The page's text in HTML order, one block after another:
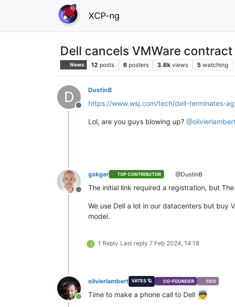
XCP-ng
Dell cancels VMWare
News 12 posts 6 posters 3.6k views 5 watching
D
Offline
DustinB
https://www.wsj.com/tech/dell-terminates-
Lol, are you guys blowing up? @
Offline
gskger TOP CONTRIBUTOR @DustinB
The initial link required a registration, but
We use Dell a lot in our datacenters but buy
model.
J 1 Reply Last reply 7 Feb 2024, 14:18
Online
olivierlambert VATES 🪐 CO-FOUNDER CEO
Time to make a phone call to Dell